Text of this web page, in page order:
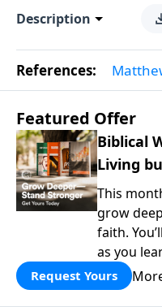
Description
References:
Featured Offer
Biblical
Living
This
grow
faith.
as you
taught for
You'll
Request Yours